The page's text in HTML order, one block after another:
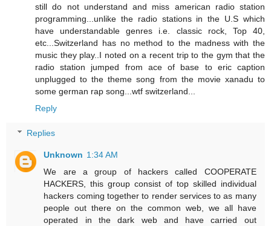
still do not understand and miss american radio station
programming...unlike the radio stations in the U.S which
have understandable genres i.e. classic rock, Top 40,
etc...Switzerland has no method to the madness with the
music they play..I noted on a recent trip to the gym that the
radio station jumped from ace of base to eric caption
unplugged to the theme song from the movie xanadu to
some german rap song...wtf switzerland...
Reply
Replies
Unknown 1:34 AM
We are a group of hackers called COOPERATE
HACKERS, this group consist of top skilled individual
hackers coming together to render services to as many
people out there on the common web, we all have
operated in the dark web and have carried out